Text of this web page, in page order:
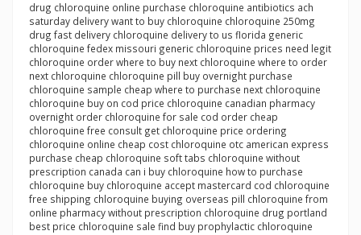
drug chloroquine online purchase chloroquine antibiotics ach
saturday delivery want to buy chloroquine chloroquine 250mg
drug fast delivery chloroquine delivery to us florida generic
chloroquine fedex missouri generic chloroquine prices need legit
chloroquine order where to buy next chloroquine where to order
next chloroquine chloroquine pill buy overnight purchase
chloroquine sample cheap where to purchase next chloroquine
chloroquine buy on cod price chloroquine canadian pharmacy
overnight order chloroquine for sale cod order cheap
chloroquine free consult get chloroquine price ordering
chloroquine online cheap cost chloroquine otc american express
purchase cheap chloroquine soft tabs chloroquine without
prescription canada can i buy chloroquine how to purchase
chloroquine buy chloroquine accept mastercard cod chloroquine
free shipping chloroquine buying overseas pill chloroquine from
online pharmacy without prescription chloroquine drug portland
best price chloroquine sale find buy prophylactic chloroquine